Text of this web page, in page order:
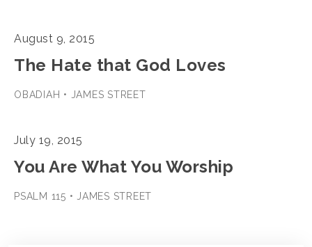
August 9, 2015
The Hate that God Loves
OBADIAH • JAMES STREET
July 19, 2015
You Are What You Worship
PSALM 115 • JAMES STREET